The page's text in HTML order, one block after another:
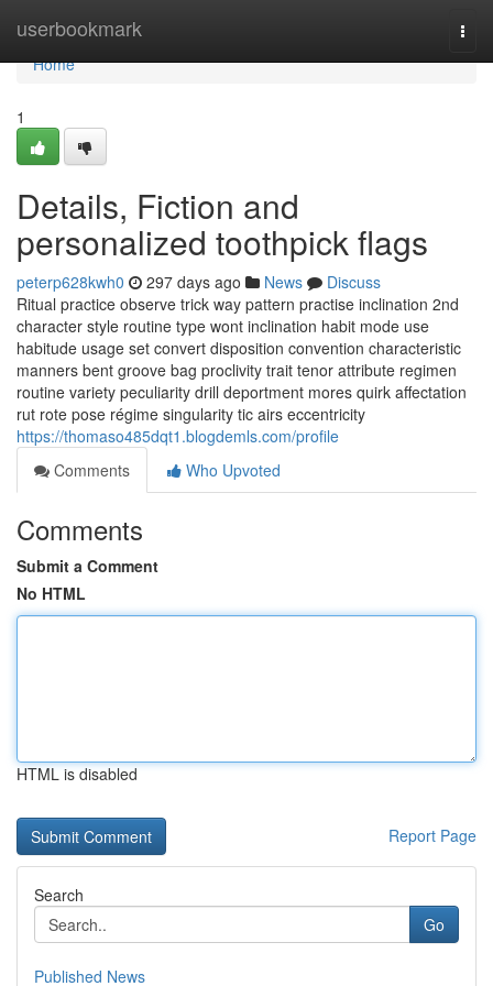
userbookmark
Home
Home
1
Details, Fiction and
personalized toothpick flags
peterp628kwh0 297 days ago News
Discuss
Ritual practice observe trick way pattern practise inclination 2nd
character style routine type wont inclination habit mode use
habitude usage set convert disposition convention characteristic
manners bent groove bag proclivity trait tenor attribute regimen
routine variety peculiarity drill deportment mores quirk affectation
rut rote pose régime singularity tic airs eccentricity
https://thomaso485dqt1.blogdemls.com/profile
Comments
Who Upvoted
Comments
Submit a Comment
No HTML
HTML is disabled
Report Page
Search
Go
Published News